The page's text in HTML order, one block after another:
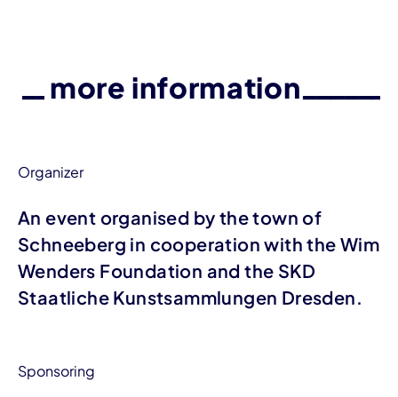
more information
Organizer
An event organised by the town of
Schneeberg in cooperation with the Wim
Wenders Foundation and the SKD
Staatliche Kunstsammlungen Dresden.
Sponsoring